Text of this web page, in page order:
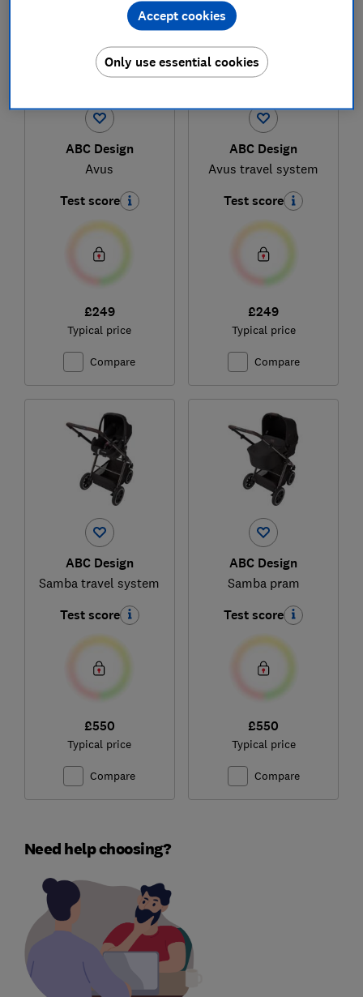
ABC Design
Avus
Test score
£249
Typical price
Compare
ABC Design
Avus travel system
Test score
£249
Typical price
Compare
ABC Design
Samba travel system
Test score
£550
Typical price
Compare
ABC Design
Samba pram
Test score
£550
Typical price
Compare
Need help choosing?
Only use essential cookies
Accept cookies